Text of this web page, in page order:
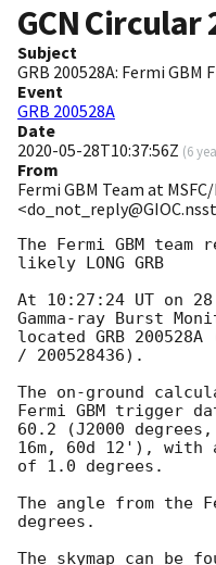
GCN Circular
Subject
GRB 200528A: Fermi
Event
GRB 200528A
Date
2020-05-28T10:37:56Z (6
From
Fermi GBM Team at
The Fermi GBM
likely LONG GRB
At 10:27:24 UT on
Gamma-ray Burst
located GRB
/ 200528436).
The on-ground
Fermi GBM trigger
60.2 (J2000
16m, 60d 12'),
of 1.0 degrees.
The angle from the
degrees.